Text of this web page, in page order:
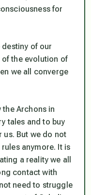
for
of our
the evolution of
we all converge
the Archons in
tales and to buy
us. But we do not
anymore. It is
a reality we all
contact with
need to struggle